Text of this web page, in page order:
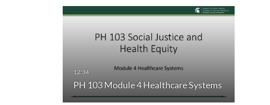
PH 103 Module 4 Healthcare Systems